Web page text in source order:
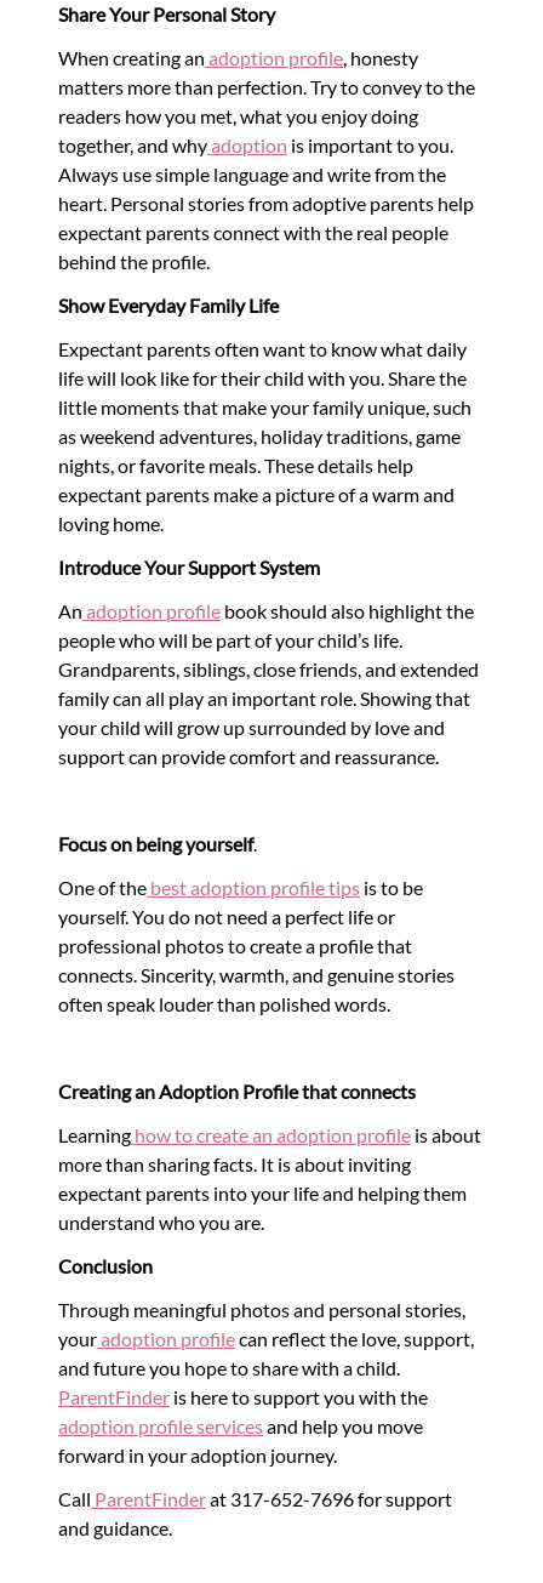
Share Your Personal Story
When creating an adoption profile, honesty
matters more than perfection. Try to convey to the
readers how you met, what you enjoy doing
together, and whyadoption is important to you.
Always use simple language and write from the
heart. Personal stories from adoptive parents help
expectant parents connect with the real people
behind the profile.
Show Everyday Family Life
Expectant parents often want to know what daily
life will look like for their child with you. Share the
little moments that make your family unique, such
as weekend adventures, holiday traditions, game
nights, or favorite meals. These details help
expectant parents make a picture of a warm and
loving home.
Introduce Your Support System
An adoption profile book should also highlight the
people who will be part of your child’s life.
Grandparents, siblings, close friends, and extended
family can all play an important role. Showing that
your child will grow up surrounded by love and
support can provide comfort and reassurance.
Focus on being yourself.
One of the best adoption profile tips is to be
yourself. You do not need a perfect life or
professional photos to create a profile that
connects. Sincerity, warmth, and genuine stories
often speak louder than polished words.
Creating an Adoption Profile that connects
Learning how to create an adoption profile is about
more than sharing facts. It is about inviting
expectant parents into your life and helping them
understand who you are.
Conclusion
Through meaningful photos and personal stories,
youradoption profilecan reflect the love, support,
and future you hope to share with a child.
ParentFinder is here to support you with the
adoption profile servicesand help you move
forward in your adoption journey.
Call ParentFinderat 317-652-7696 for support
and guidance.